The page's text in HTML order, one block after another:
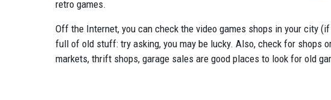
retro games.
Off the Internet, you can check the video games shops in your city
full of old stuff: try asking, you may be lucky. Also, check for shops
markets, thrift shops, garage sales are good places to look for old